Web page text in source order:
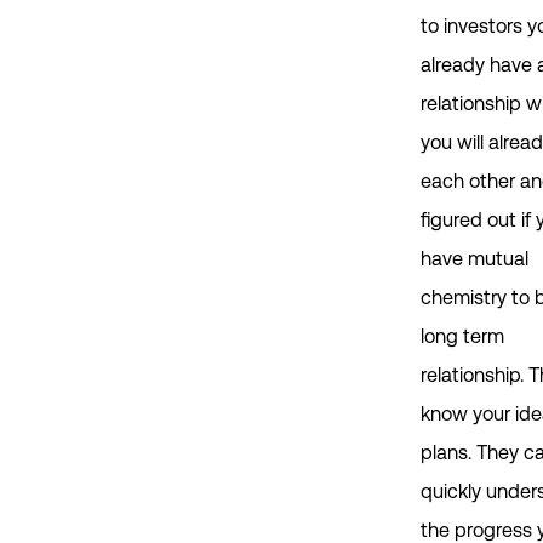
to investors
already have
relationship
you will
each other
figured out if
have mutual
chemistry to
long term
relationship.
know your
plans. They
quickly
the progress